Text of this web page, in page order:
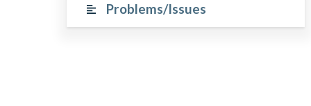
Problems/Issues